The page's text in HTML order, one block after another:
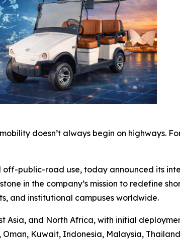
doesn’t always begin on highways.
public-road use, today announced its
in the company’s mission to redefine
and institutional campuses worldwide.
Asia, and North Africa, with initial
Kuwait, Indonesia, Malaysia,